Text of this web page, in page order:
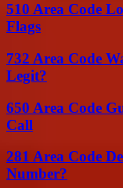
510 Area Code
Flags
732 Area Code
Legit?
650 Area Code
Call
281 Area Code
Number?